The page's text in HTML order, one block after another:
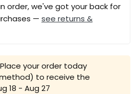
order, we've got your back for
— see returns &
Place your order today
to receive the
18 - Aug 27